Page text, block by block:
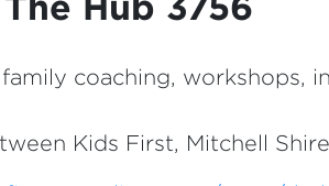
coaching, workshops,
Kids First, Mitchell